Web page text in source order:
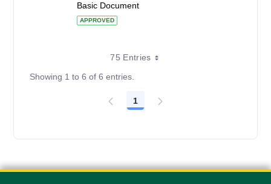
Basic Document
APPROVED
75 Entries
Showing 1 to 6 of 6 entries.
Page
1